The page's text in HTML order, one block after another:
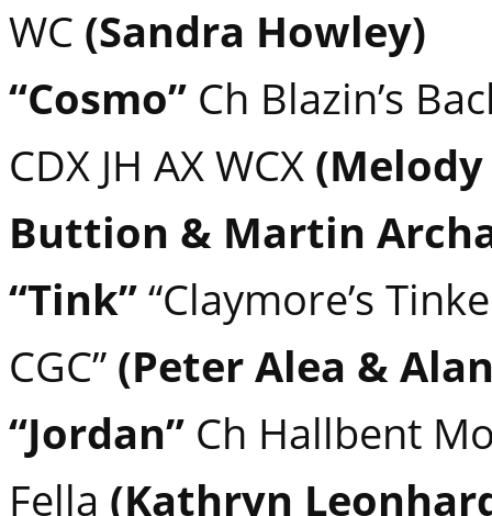
WC (Sandra Howley)
“Cosmo” Ch Blazin’s
CDX JH AX WCX
Buttion & Martin
“Tink”“Claymore’s
CGC” (Peter Alea &
“Jordan” Ch Hallbent
Fella (Kathryn